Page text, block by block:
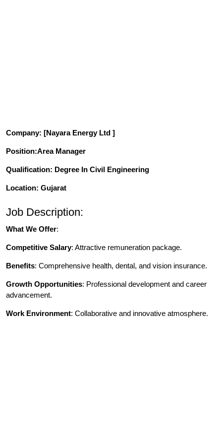
Company: [Nayara Energy Ltd ]
Position:Area Manager
Qualification: Degree In Civil Engineering
Location: Gujarat
Job Description:
What We Offer:
Competitive Salary: Attractive remuneration package.
Benefits: Comprehensive health, dental, and vision insurance.
Growth Opportunities: Professional development and career
advancement.
Work Environment: Collaborative and innovative atmosphere.